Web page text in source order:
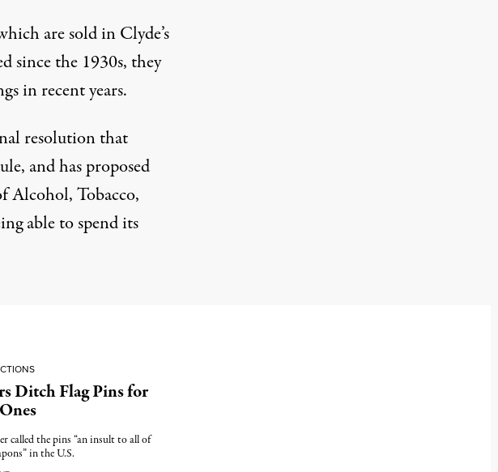
are sold in Clyde’s
since the 1930s, they
in recent years.
resolution that
and has proposed
Alcohol, Tobacco,
able to spend its
Ditch Flag Pins for
called the pins “an insult to all of
in the U.S.